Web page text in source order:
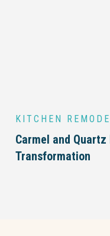
KITCHEN
Carmel and
Transformation